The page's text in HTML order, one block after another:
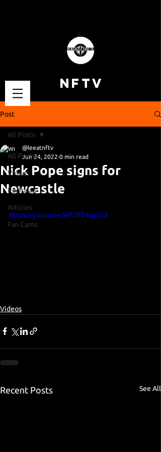
NFTV
Post
All Posts
Videos
Podcasts
Articles
Fan Cams
All Posts
Nick Pope signs for
Newcastle
@leeatnftv
Jun 24, 2022 0 min read
https://youtu.be/wFOfZ4qeUI8
Videos
Recent Posts See All